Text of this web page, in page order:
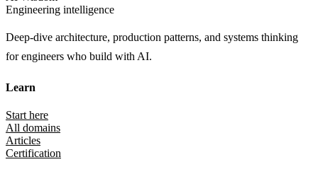
Engineering intelligence
Deep-dive architecture, production patterns, and systems thinking
for engineers who build with AI.
Learn
Start here
All domains
Articles
Certification